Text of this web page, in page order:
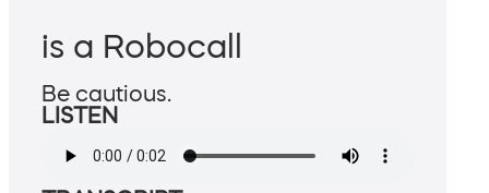
is a Robocall
Be cautious.
LISTEN